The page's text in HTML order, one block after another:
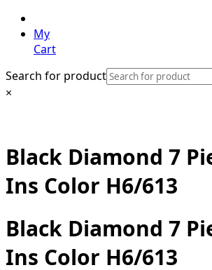
My
Cart
Search for product
×
Black Diamond 7
Ins Color H6/613
Black Diamond 7
Ins Color H6/613